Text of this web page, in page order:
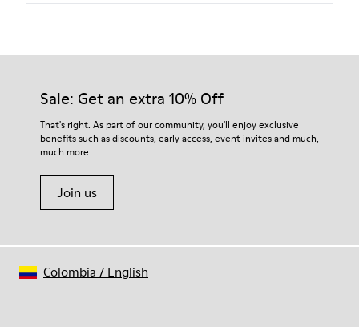
Our shoes are crafted from carefully selected, premium
For detailed instructions on how to care for your pair, visit our
Shoe Care Guide.
Sale: Get an extra 10% Off
That's right. As part of our community, you'll enjoy exclusive
benefits such as discounts, early access, event invites and much,
much more.
Join us
Colombia / English